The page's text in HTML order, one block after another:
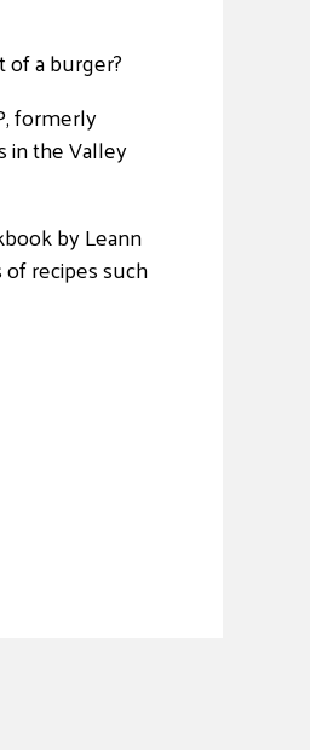
a burger?
formerly
in the Valley
by Leann
recipes such